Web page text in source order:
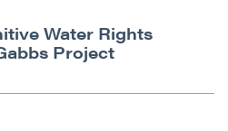
Water Rights
Project
Hastings St.